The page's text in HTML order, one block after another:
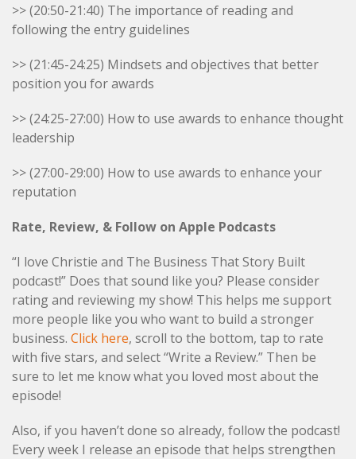
>> (20:50-21:40) The importance of reading and
following the entry guidelines
>> (21:45-24:25) Mindsets and objectives that better
position you for awards
>> (24:25-27:00) How to use awards to enhance thought
leadership
>> (27:00-29:00) How to use awards to enhance your
reputation
Rate, Review, & Follow on Apple Podcasts
“I love Christie and The Business That Story Built
podcast!” Does that sound like you? Please consider
rating and reviewing my show! This helps me support
more people like you who want to build a stronger
business. Click here, scroll to the bottom, tap to rate
with five stars, and select “Write a Review.” Then be
sure to let me know what you loved most about the
episode!
Also, if you haven’t done so already, follow the podcast!
Every week I release an episode that helps strengthen